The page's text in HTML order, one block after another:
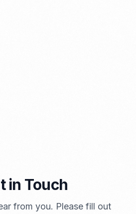
in Touch
from you. Please fill out